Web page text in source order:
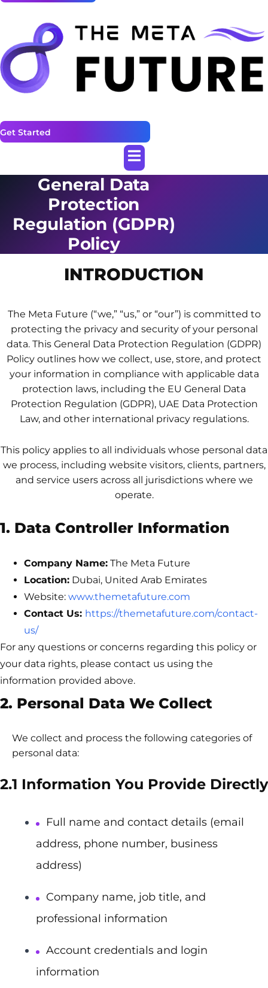
Get Started
General Data
Protection
Regulation (GDPR)
Policy
INTRODUCTION
The Meta Future (“we,” “us,” or “our”) is committed to
protecting the privacy and security of your personal
data. This General Data Protection Regulation (GDPR)
Policy outlines how we collect, use, store, and protect
your information in compliance with applicable data
protection laws, including the EU General Data
Protection Regulation (GDPR), UAE Data Protection
Law, and other international privacy regulations.
This policy applies to all individuals whose personal data
we process, including website visitors, clients, partners,
and service users across all jurisdictions where we
operate.
1. Data Controller Information
Company Name: The Meta Future
Location: Dubai, United Arab Emirates
Website: www.themetafuture.com
Contact Us: https://themetafuture.com/contact-
us/
For any questions or concerns regarding this policy or
your data rights, please contact us using the
information provided above.
2. Personal Data We Collect
We collect and process the following categories of
personal data:
2.1 Information You Provide Directly
Full name and contact details (email
address, phone number, business
address)
Company name, job title, and
professional information
Account credentials and login
information